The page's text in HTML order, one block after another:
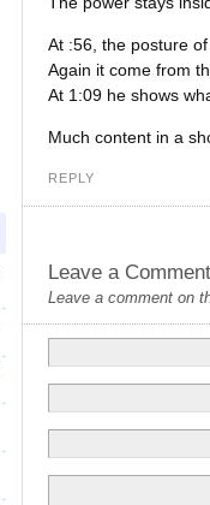
At :56, the posture
Again it come from
At 1:09 he shows
Much content in a
REPLY
Leave a Comment
Leave a comment on